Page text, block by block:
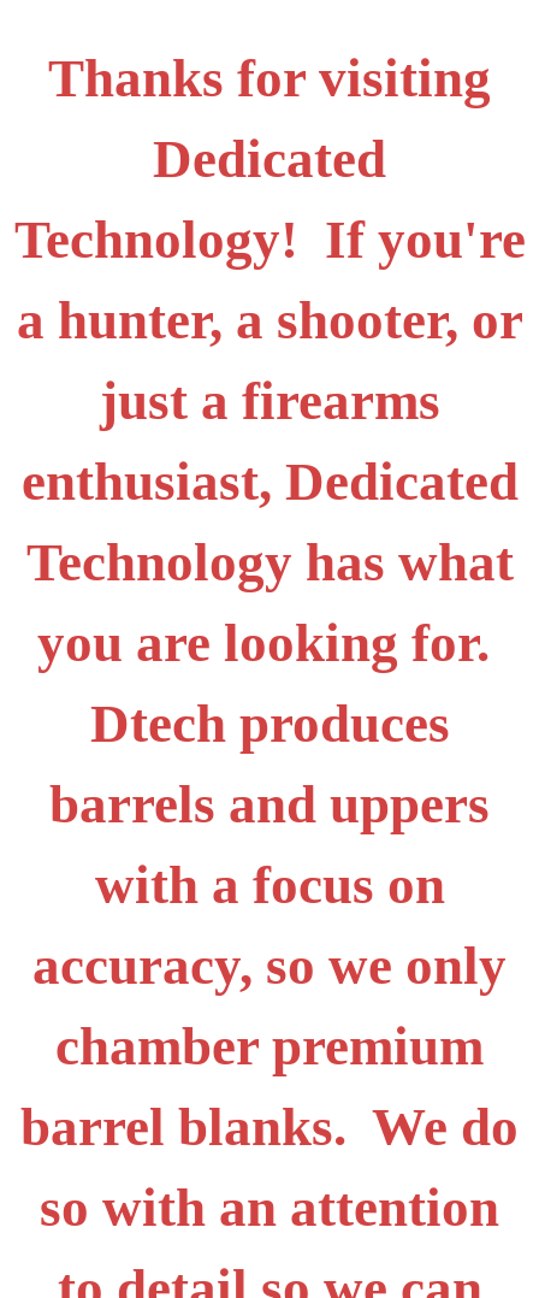
Thanks for visiting
Dedicated
Technology! If you're
a hunter, a shooter, or
just a firearms
enthusiast, Dedicated
Technology has what
you are looking for.
Dtech produces
barrels and uppers
with a focus on
accuracy, so we only
chamber premium
barrel blanks. We do
so with an attention